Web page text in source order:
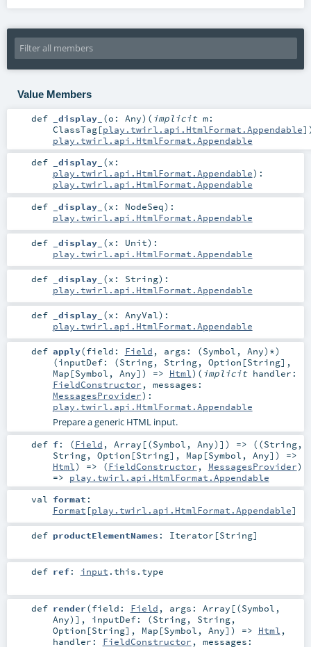
Value Members
def _display_ (o: Any) ( implicit m:
ClassTag[play.twirl.api.HtmlFormat.Appendable]
play.twirl.api.HtmlFormat.Appendable
def
_display_ (x:
play.twirl.api.HtmlFormat.Appendable) :
play.twirl.api.HtmlFormat.Appendable
def
_display_ (x: NodeSeq) :
play.twirl.api.HtmlFormat.Appendable
def _display_ (x: Unit) :
play.twirl.api.HtmlFormat.Appendable
def _display_ (x: String) :
play.twirl.api.HtmlFormat.Appendable
def _display_ (x: AnyVal) :
play.twirl.api.HtmlFormat.Appendable
def apply(field: Field , args: (Symbol , Any)*)
(inputDef: (String, String, Option [String],
Map [Symbol , Any]) => Html) ( implicit handler:
FieldConstructor , messages:
MessagesProvider) :
play.twirl.api.HtmlFormat.Appendable
Prepare a generic HTML input.
def f: (Field , Array [(Symbol , Any)]) => ((String,
String, Option [String], Map [Symbol , Any]) =>
Html) => (FieldConstructor , MessagesProvider)
=> play.twirl.api.HtmlFormat.Appendable
val format :
Format [play.twirl.api.HtmlFormat.Appendable]
def productElementNames : Iterator [String]
def ref: input .this.type
def render(field: Field , args: Array [(Symbol ,
Any)] , inputDef: (String, String,
Option [String], Map [Symbol , Any]) => Html ,
handler: FieldConstructor , messages: